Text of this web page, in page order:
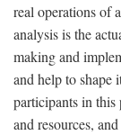
real operations of
analysis is the
making and
and help to shape
participants in
and resources,